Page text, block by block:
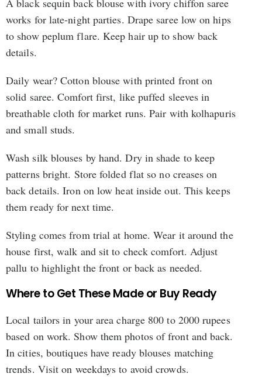
A black sequin back blouse with ivory chiffon saree
works for late-night parties. Drape saree low on hips
to show peplum flare. Keep hair up to show back
details.
Daily wear? Cotton blouse with printed front on
solid saree. Comfort first, like puffed sleeves in
breathable cloth for market runs. Pair with kolhapuris
and small studs.
Wash silk blouses by hand. Dry in shade to keep
patterns bright. Store folded flat so no creases on
back details. Iron on low heat inside out. This keeps
them ready for next time.
Styling comes from trial at home. Wear it around the
house first, walk and sit to check comfort. Adjust
pallu to highlight the front or back as needed.
Where to Get These Made or Buy Ready
Local tailors in your area charge 800 to 2000 rupees
based on work. Show them photos of front and back.
In cities, boutiques have ready blouses matching
trends. Visit on weekdays to avoid crowds.